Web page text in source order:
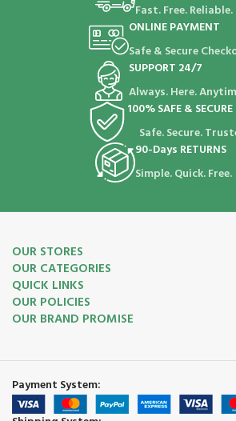
Fast. Free. Reliable.
ONLINE PAYMENT
Safe & Secure
SUPPORT 24/7
Always. Here.
100% SAFE & SECURE
Safe. Secure.
90-Days RETURNS
Simple. Quick. Free.
OUR STORES
OUR CATEGORIES
QUICK LINKS
OUR POLICIES
OUR BRAND PROMISE
Payment System: